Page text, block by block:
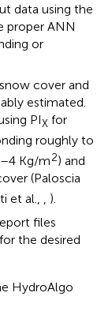
data using the
proper ANN
or
cover and
estimated.
PIX for
roughly to
Kg/m2) and
(Paloscia
et al., , ).
files
the desired
HydroAlgo